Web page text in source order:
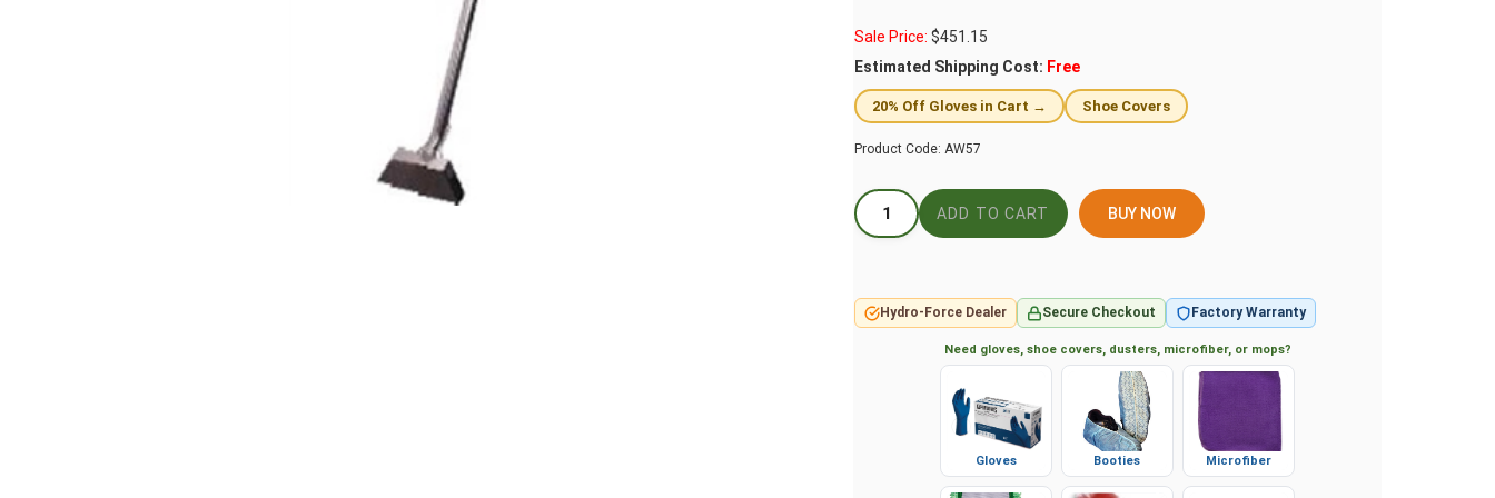
Sale Price: $451.15
Estimated Shipping Cost: Free
20% Off Gloves in Cart → Shoe Covers
Product Code: AW57
BUY NOW
Hydro-Force Dealer Secure Checkout Factory Warranty
Need gloves, shoe covers, dusters, microfiber, or mops?
Gloves Booties Microfiber